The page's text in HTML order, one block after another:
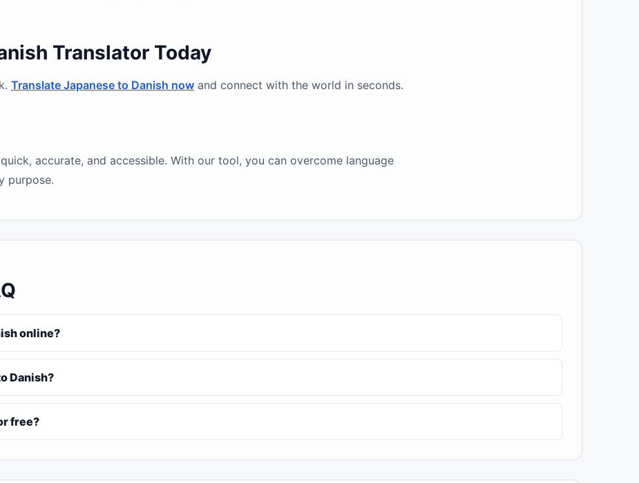
Translator Today
Translate Japanese to Danish now and connect with the world in seconds.
accurate, and accessible. With our tool, you can overcome language
purpose.
online?
Danish?
free?